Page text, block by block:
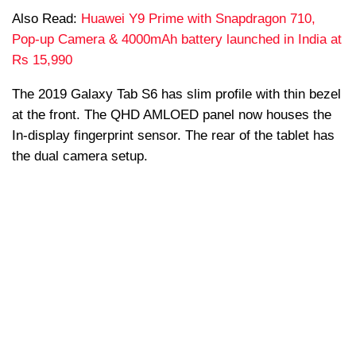
Also Read: Huawei Y9 Prime with Snapdragon 710,
Pop-up Camera & 4000mAh battery launched in India at
Rs 15,990
The 2019 Galaxy Tab S6 has slim profile with thin bezel
at the front. The QHD AMLOED panel now houses the
In-display fingerprint sensor. The rear of the tablet has
the dual camera setup.